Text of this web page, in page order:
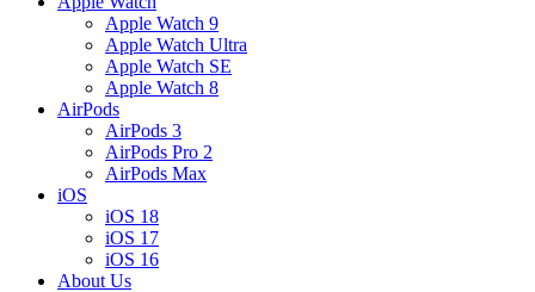
Apple Watch 9
Apple Watch Ultra
Apple Watch SE
Apple Watch 8
AirPods
AirPods 3
AirPods Pro 2
AirPods Max
iOS
iOS 18
iOS 17
iOS 16
About Us